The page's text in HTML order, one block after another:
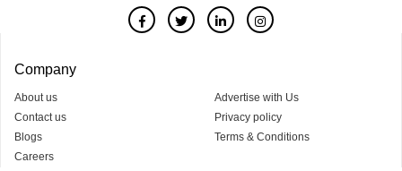
Company
About us
Contact us
Blogs
Careers
Advertise with Us
Privacy policy
Terms & Conditions